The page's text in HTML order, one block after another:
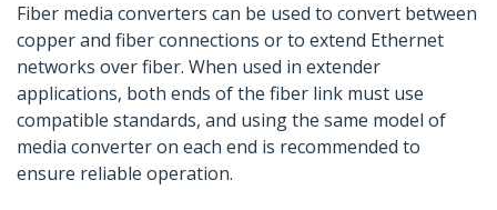
Fiber media converters can be used to convert between
copper and fiber connections or to extend Ethernet
networks over fiber. When used in extender
applications, both ends of the fiber link must use
compatible standards, and using the same model of
media converter on each end is recommended to
ensure reliable operation.